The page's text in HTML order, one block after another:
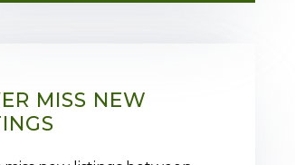
MISS NEW